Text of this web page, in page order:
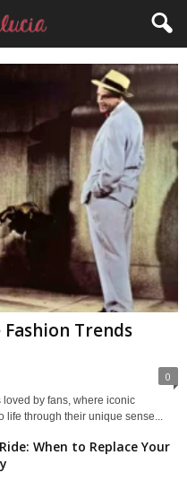
Trends
0
by fans, where iconic
through their unique sense...
When to Replace Your